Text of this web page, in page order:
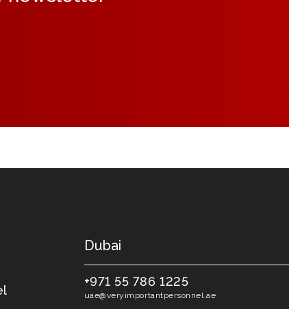
Dubai
+971 55 786 1225
uae@veryimportantpersonnel.ae